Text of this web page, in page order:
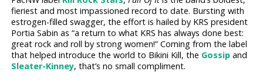
fieriest and most impassioned record to date. Bursting with
estrogen-filled swagger, the effort is hailed by KRS president
Portia Sabin as “a return to what KRS has always done best:
great rock and roll by strong women!” Coming from the label
that helped introduce the world to Bikini Kill, the Gossip and
Sleater­-Kinney, that’s no small compliment.